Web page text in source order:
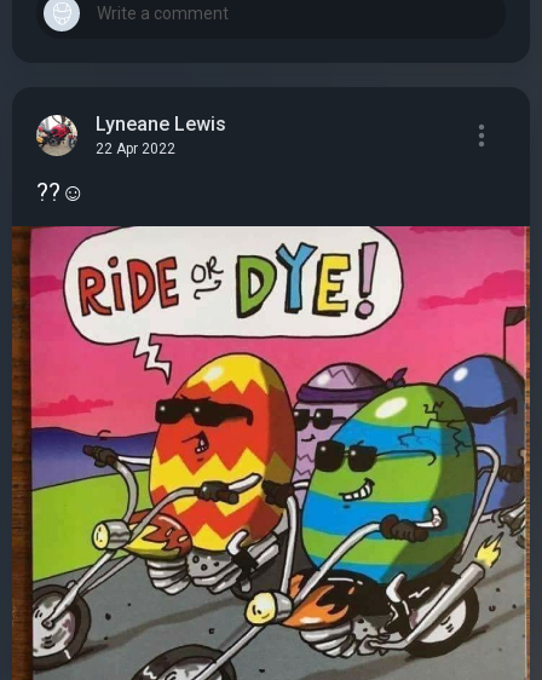
Lyneane Lewis
22 Apr 2022
??☺️